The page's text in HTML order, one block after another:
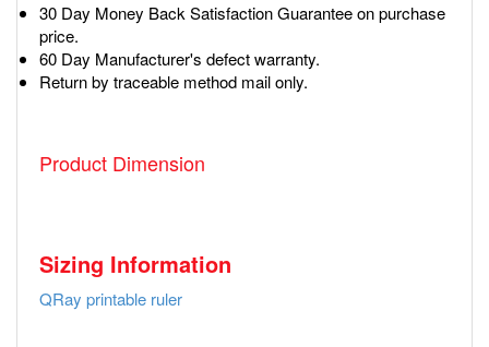
30 Day Money Back Satisfaction Guarantee on purchase
price.
60 Day Manufacturer's defect warranty.
Return by traceable method mail only.
Product Dimension
Sizing Information
QRay printable ruler